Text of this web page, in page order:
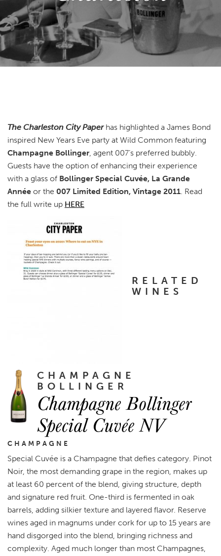
The Charleston City Paperhas highlighted a James Bond
inspired New Years Eve party at Wild Common featuring
Champagne Bollinger, agent 007’s preferred bubbly.
Guests have the option of enhancing their experience
with a glass of Bollinger Special Cuvée, La Grande
Année or the 007 Limited Edition, Vintage 2011. Read
the full write up HERE
RELATED
WINES
CHAMPAGNE
BOLLINGER
Champagne Bollinger
Special Cuvée NV
CHAMPAGNE
Special Cuvée is a Champagne that defies category. Pinot
Noir, the most demanding grape in the region, makes up
at least 60 percent of the blend, giving structure, depth
and signature red fruit. One-third is fermented in oak
barrels, adding silkier texture and layered flavor. Reserve
wines aged in magnums under cork for up to 15 years are
hand disgorged into the blend, bringing richness and
complexity. Aged much longer than most Champagnes,